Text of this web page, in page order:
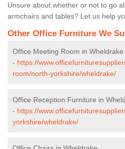
Unsure about whether or not to go
armchairs and tables? Let us help
Other Office Furniture We
Office Meeting Room in Wheldrake
- https://
room/north-yorkshire/wheldrake/
Office Reception Furniture in
- https://
yorkshire/wheldrake/